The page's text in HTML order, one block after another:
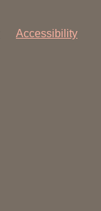
Accessibility